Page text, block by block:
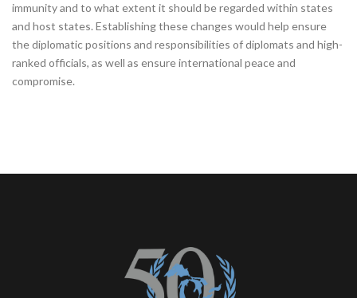
immunity and to what extent it should be regarded within states
and host states. Establishing these changes would help ensure
the diplomatic positions and responsibilities of diplomats and high-
ranked officials, as well as ensure international peace and
compromise.